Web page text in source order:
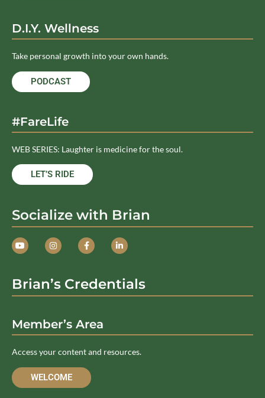
D.I.Y. Wellness
Take personal growth into your own hands.
PODCAST
#FareLife
WEB SERIES: Laughter is medicine for the soul.
LET’S RIDE
Socialize with Brian
Brian’s Credentials
Member’s Area
Access your content and resources.
WELCOME